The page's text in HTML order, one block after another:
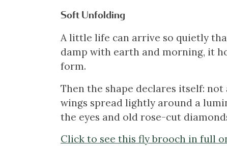
Soft Unfolding
A little life can arrive so quietly
damp with earth and morning, it
form.
Then the shape declares itself:
wings spread lightly around a
the eyes and old rose-cut
Click to see this fly brooch in full